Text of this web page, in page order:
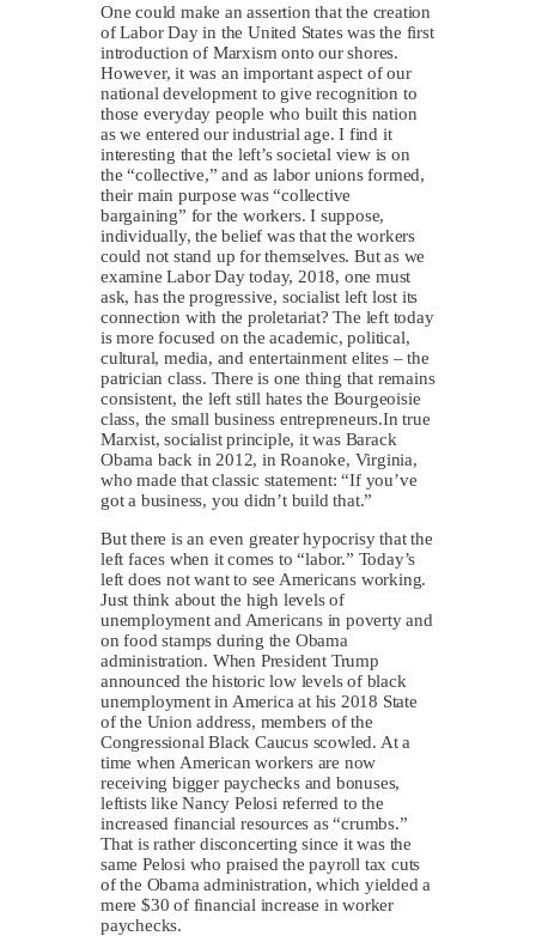
One could make an assertion that the creation
of Labor Day in the United States was the first
introduction of Marxism onto our shores.
However, it was an important aspect of our
national development to give recognition to
those everyday people who built this nation
as we entered our industrial age. I find it
interesting that the left’s societal view is on
the “collective,” and as labor unions formed,
their main purpose was “collective
bargaining” for the workers. I suppose,
individually, the belief was that the workers
could not stand up for themselves. But as we
examine Labor Day today, 2018, one must
ask, has the progressive, socialist left lost its
connection with the proletariat? The left today
is more focused on the academic, political,
cultural, media, and entertainment elites – the
patrician class. There is one thing that remains
consistent, the left still hates the Bourgeoisie
class, the small business entrepreneurs.In true
Marxist, socialist principle, it was Barack
Obama back in 2012, in Roanoke, Virginia,
who made that classic statement: “If you’ve
got a business, you didn’t build that.”
But there is an even greater hypocrisy that the
left faces when it comes to “labor.” Today’s
left does not want to see Americans working.
Just think about the high levels of
unemployment and Americans in poverty and
on food stamps during the Obama
administration. When President Trump
announced the historic low levels of black
unemployment in America at his 2018 State
of the Union address, members of the
Congressional Black Caucus scowled. At a
time when American workers are now
receiving bigger paychecks and bonuses,
leftists like Nancy Pelosi referred to the
increased financial resources as “crumbs.”
That is rather disconcerting since it was the
same Pelosi who praised the payroll tax cuts
of the Obama administration, which yielded a
mere $30 of financial increase in worker
paychecks.